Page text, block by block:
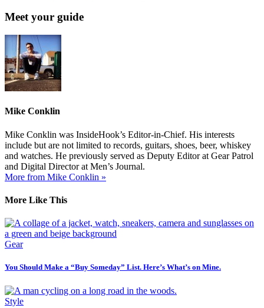
Meet your guide
Mike Conklin
Mike Conklin was InsideHook’s Editor-in-Chief. His interests
include but are not limited to records, guitars, shoes, beer, whiskey
and watches. He previously served as Deputy Editor at Gear Patrol
and Digital Director at Men’s Journal.
More from Mike Conklin »
More Like This
Gear
You Should Make a “Buy Someday” List. Here’s What’s on Mine.
Style